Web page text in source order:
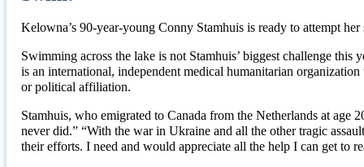
Kelowna’s 90-year-young Conny Stamhuis is ready to attempt
Swimming across the lake is not Stamhuis’ biggest challenge
is an international, independent medical humanitarian
or political affiliation.
Stamhuis, who emigrated to Canada from the Netherlands at
never did.” “With the war in Ukraine and all the other tragic
their efforts. I need and would appreciate all the help I can get to